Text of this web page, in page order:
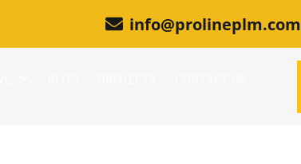
info@prolineplm.com